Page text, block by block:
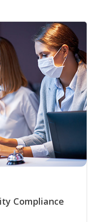
Compliance